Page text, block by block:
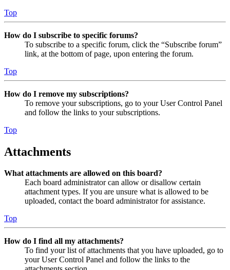
Top
How do I subscribe to specific forums?
To subscribe to a specific forum, click the “Subscribe forum”
link, at the bottom of page, upon entering the forum.
Top
How do I remove my subscriptions?
To remove your subscriptions, go to your User Control Panel
and follow the links to your subscriptions.
Top
Attachments
What attachments are allowed on this board?
Each board administrator can allow or disallow certain
attachment types. If you are unsure what is allowed to be
uploaded, contact the board administrator for assistance.
Top
How do I find all my attachments?
To find your list of attachments that you have uploaded, go to
your User Control Panel and follow the links to the